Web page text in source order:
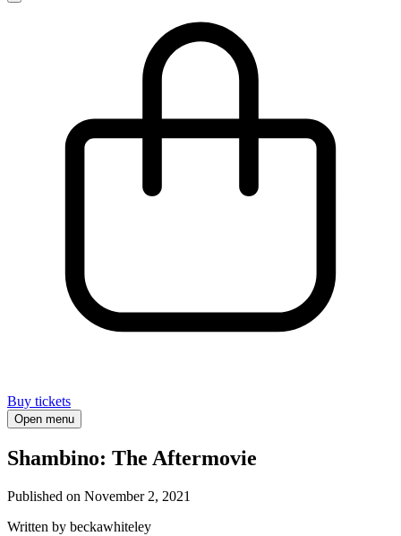
Buy tickets
Open menu
Shambino: The Aftermovie
Published on November 2, 2021
Written by beckawhiteley